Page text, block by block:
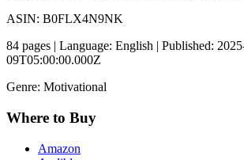
ASIN: B0FLX4N9NK
84 pages | Language: English | Published:
09T05:00:00.000Z
Genre: Motivational
Where to Buy
Amazon